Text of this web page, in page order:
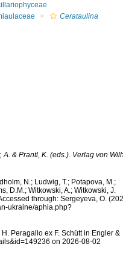
Cerataulina
& Prantl, K. (eds.). Verlag von
N.; Ludwig, T.; Potapova, M.;
D.M.; Witkowski, A.; Witkowski, J.
through: Sergeyeva, O.
ukraine/aphia.php?
H. Peragallo ex F. Schütt in Engler &
on 2026-08-02